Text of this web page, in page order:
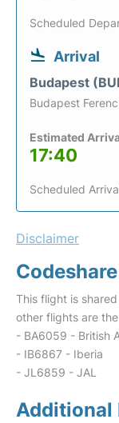
Scheduled
Arrival
Budapest
Budapest
Estimated
17:40
Scheduled
Disclaimer
This flight is
other flights are
- BA6059 - British
- IB6867 - Iberia
- JL6859 - JAL
Additional